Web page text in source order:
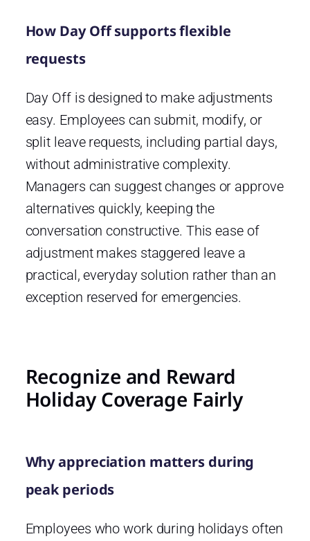
How Day Off supports flexible
requests
Day Off is designed to make adjustments
easy. Employees can submit, modify, or
split leave requests, including partial days,
without administrative complexity.
Managers can suggest changes or approve
alternatives quickly, keeping the
conversation constructive. This ease of
adjustment makes staggered leave a
practical, everyday solution rather than an
exception reserved for emergencies.
Recognize and Reward
Holiday Coverage Fairly
Why appreciation matters during
peak periods
Employees who work during holidays often